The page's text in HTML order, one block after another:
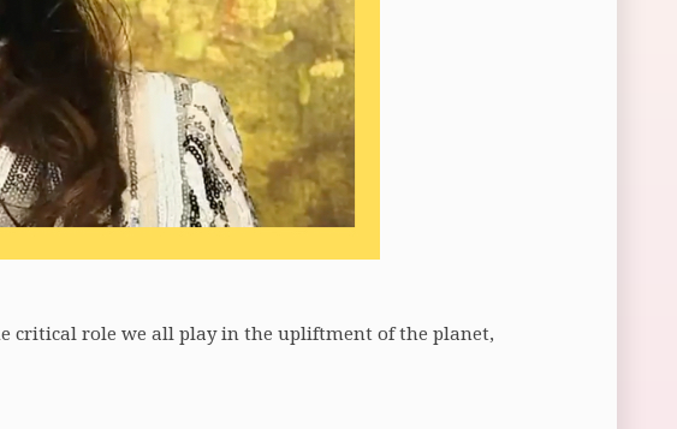
critical role we all play in the upliftment of the planet,